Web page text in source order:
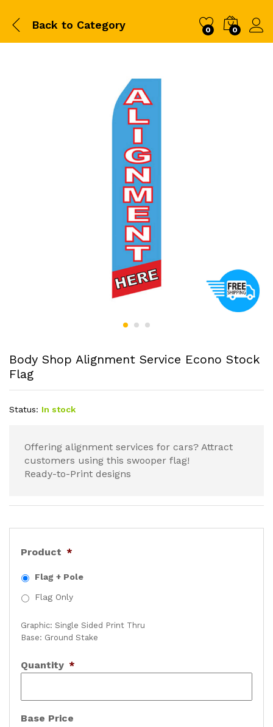
Back to Category 0 0
Body Shop Alignment Service Econo Stock
Flag
Status: In stock
Offering alignment services for cars? Attract
customers using this swooper flag!
Ready-to-Print designs
Product *
Flag + Pole
Flag Only
Graphic: Single Sided Print Thru
Base: Ground Stake
Quantity *
Base Price